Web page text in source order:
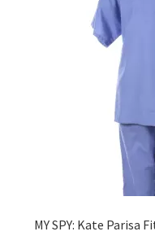
MY SPY: Kate Parisa